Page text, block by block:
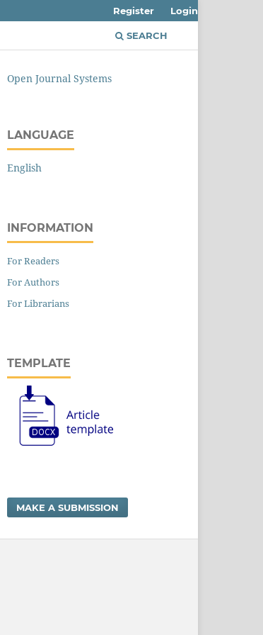
SEARCH
Register Login
Open Journal Systems
LANGUAGE
English
INFORMATION
For Readers
For Authors
For Librarians
TEMPLATE
MAKE A SUBMISSION